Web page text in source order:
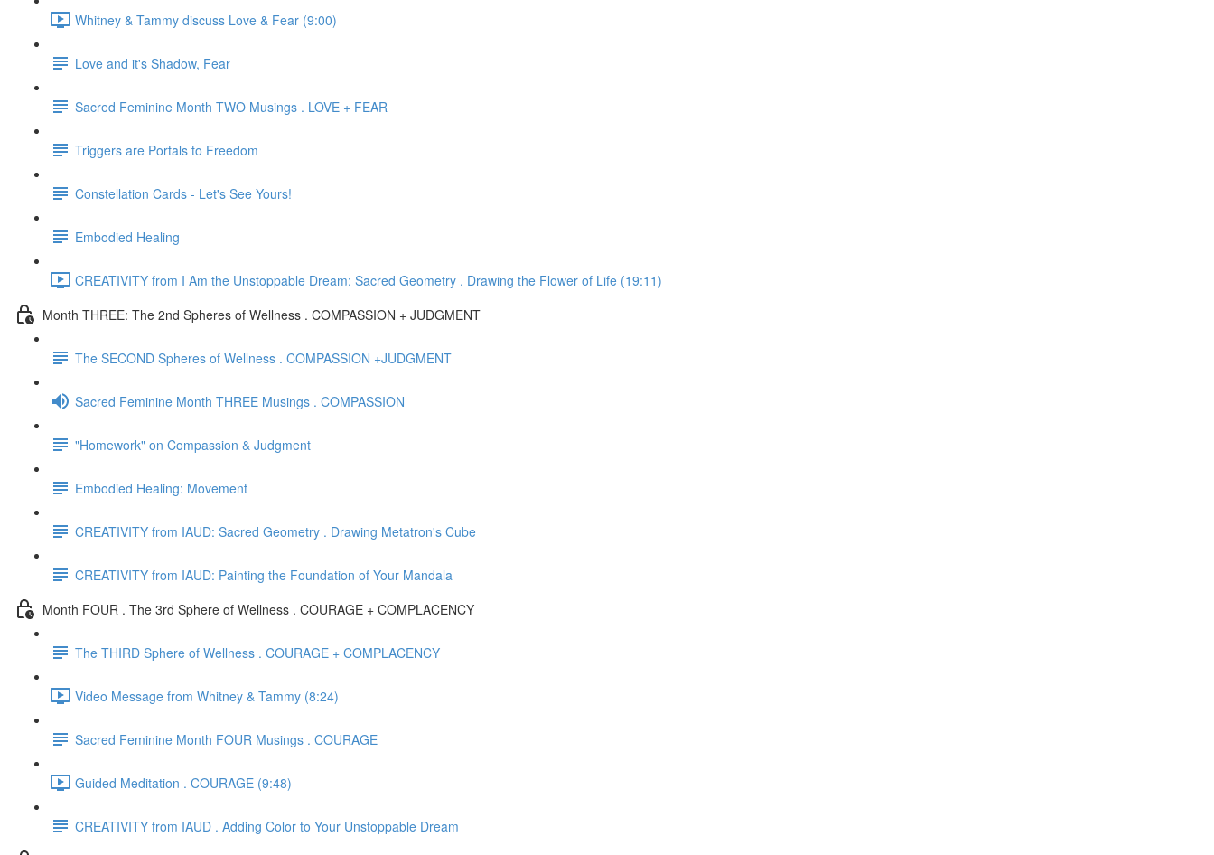
Whitney & Tammy discuss Love & Fear (9:00)
Love and it's Shadow, Fear
Sacred Feminine Month TWO Musings . LOVE + FEAR
Triggers are Portals to Freedom
Constellation Cards - Let's See Yours!
Embodied Healing
CREATIVITY from I Am the Unstoppable Dream: Sacred Geometry . Drawing the Flower of Life (19:11)
Month THREE: The 2nd Spheres of Wellness . COMPASSION + JUDGMENT
The SECOND Spheres of Wellness . COMPASSION +JUDGMENT
Sacred Feminine Month THREE Musings . COMPASSION
"Homework" on Compassion & Judgment
Embodied Healing: Movement
CREATIVITY from IAUD: Sacred Geometry . Drawing Metatron's Cube
CREATIVITY from IAUD: Painting the Foundation of Your Mandala
Month FOUR . The 3rd Sphere of Wellness . COURAGE + COMPLACENCY
The THIRD Sphere of Wellness . COURAGE + COMPLACENCY
Video Message from Whitney & Tammy (8:24)
Sacred Feminine Month FOUR Musings . COURAGE
Guided Meditation . COURAGE (9:48)
CREATIVITY from IAUD . Adding Color to Your Unstoppable Dream